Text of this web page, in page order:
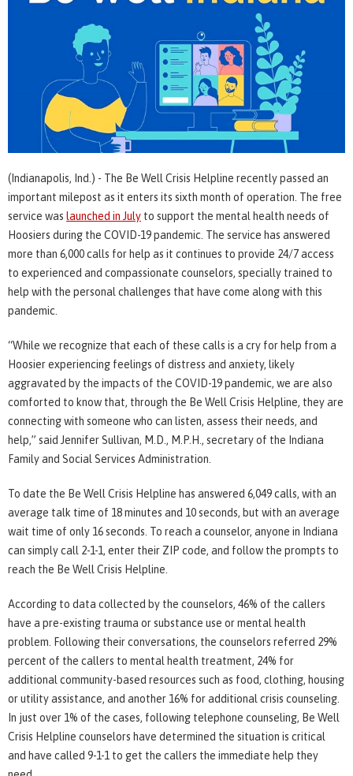
(Indianapolis, Ind.) - The Be Well Crisis Helpline recently passed an
important milepost as it enters its sixth month of operation. The free
service was launched in July to support the mental health needs of
Hoosiers during the COVID-19 pandemic. The service has answered
more than 6,000 calls for help as it continues to provide 24/7 access
to experienced and compassionate counselors, specially trained to
help with the personal challenges that have come along with this
pandemic.
“While we recognize that each of these calls is a cry for help from a
Hoosier experiencing feelings of distress and anxiety, likely
aggravated by the impacts of the COVID-19 pandemic, we are also
comforted to know that, through the Be Well Crisis Helpline, they are
connecting with someone who can listen, assess their needs, and
help,” said Jennifer Sullivan, M.D., M.P.H., secretary of the Indiana
Family and Social Services Administration.
To date the Be Well Crisis Helpline has answered 6,049 calls, with an
average talk time of 18 minutes and 10 seconds, but with an average
wait time of only 16 seconds. To reach a counselor, anyone in Indiana
can simply call 2-1-1, enter their ZIP code, and follow the prompts to
reach the Be Well Crisis Helpline.
According to data collected by the counselors, 46% of the callers
have a pre-existing trauma or substance use or mental health
problem. Following their conversations, the counselors referred 29%
percent of the callers to mental health treatment, 24% for
additional community-based resources such as food, clothing, housing
or utility assistance, and another 16% for additional crisis counseling.
In just over 1% of the cases, following telephone counseling, Be Well
Crisis Helpline counselors have determined the situation is critical
and have called 9-1-1 to get the callers the immediate help they